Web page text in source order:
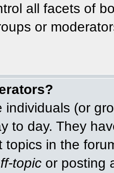
all facets of
or
individuals (or
to day. They
topics in the
topic or posting